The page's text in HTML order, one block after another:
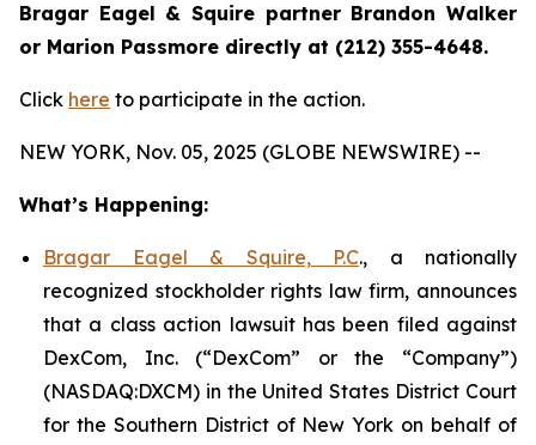
Bragar Eagel & Squire partner Brandon Walker
or Marion Passmore directly at (212) 355-4648.
Click here to participate in the action.
NEW YORK, Nov. 05, 2025 (GLOBE NEWSWIRE) --
What’s Happening:
Bragar Eagel & Squire, P.C., a nationally
recognized stockholder rights law firm, announces
that a class action lawsuit has been filed against
DexCom, Inc. (“DexCom” or the “Company”)
(NASDAQ:DXCM) in the United States District Court
for the Southern District of New York on behalf of